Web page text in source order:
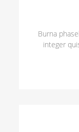
Burna
integer